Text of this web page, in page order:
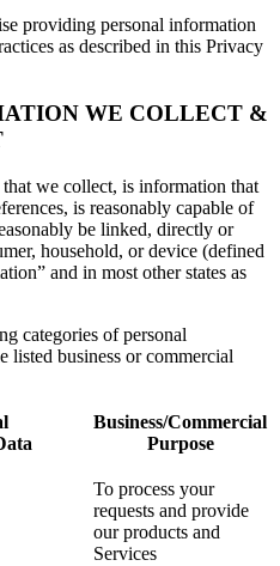
providing personal information
as described in this Privacy
WE COLLECT &
we collect, is information that
is reasonably capable of
be linked, directly or
household, or device (defined
and in most other states as
categories of personal
business or commercial
Business/Commercial
Purpose
To process your
requests and provide
our products and
Services